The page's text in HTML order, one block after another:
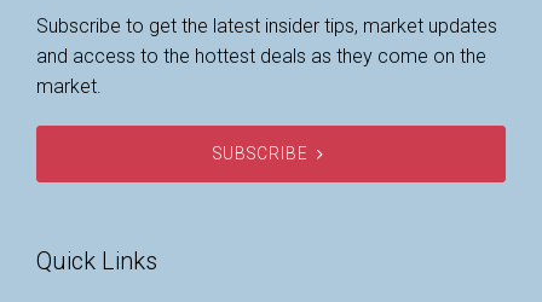
Subscribe to get the latest insider tips, market updates
and access to the hottest deals as they come on the
market.
SUBSCRIBE
Quick Links